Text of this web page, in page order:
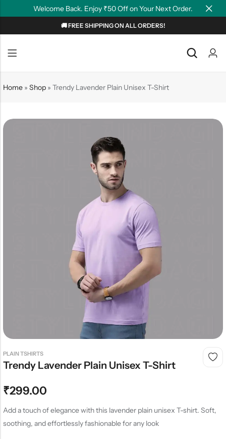
Welcome Back. Enjoy ₹50 Off on Your Next Order.
🚚 FREE SHIPPING ON ALL ORDERS!
Home » Shop » Trendy Lavender Plain Unisex T-Shirt
PLAIN TSHIRTS
Trendy Lavender Plain Unisex T-Shirt
₹299.00
Add a touch of elegance with this lavender plain unisex T-shirt. Soft,
soothing, and effortlessly fashionable for any look
Graphic T-shirts
Summer Tees